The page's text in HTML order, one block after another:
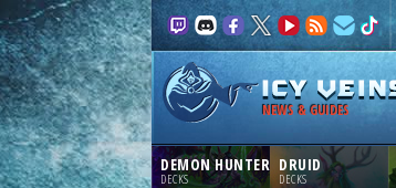
NEWS & GUIDES
DEMON HUNTER
DECKS
DRUID
DECKS